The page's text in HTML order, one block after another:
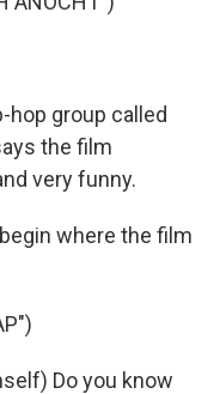
hop group called
the film
very funny.
begin where the film
Do you know